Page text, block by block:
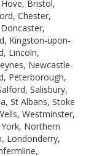
Bristol,
Chester,
Kingston-upon-
Lincoln,
Newcastle-
Peterborough,
Salisbury,
St Albans, Stoke
Westminster,
Northern
Londonderry,